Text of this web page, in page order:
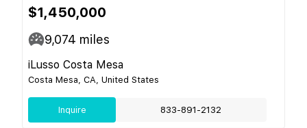
$1,450,000
9,074 miles
iLusso Costa Mesa
Costa Mesa, CA, United States
Inquire 833-891-2132